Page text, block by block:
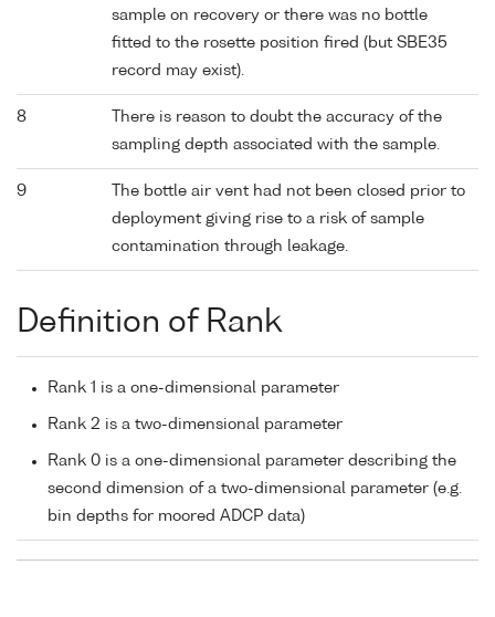
sample on recovery or there was no bottle
fitted to the rosette position fired (but SBE35
record may exist).
8
There is reason to doubt the accuracy of the
sampling depth associated with the sample.
9
The bottle air vent had not been closed prior to
deployment giving rise to a risk of sample
contamination through leakage.
Definition of Rank
Rank 1 is a one-dimensional parameter
Rank 2 is a two-dimensional parameter
Rank 0 is a one-dimensional parameter describing the
second dimension of a two-dimensional parameter (e.g.
bin depths for moored ADCP data)